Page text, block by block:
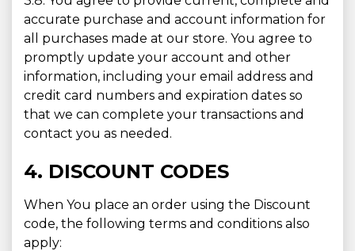
accurate purchase and account information for
all purchases made at our store. You agree to
promptly update your account and other
information, including your email address and
credit card numbers and expiration dates so
that we can complete your transactions and
contact you as needed.
4. DISCOUNT CODES
When You place an order using the Discount
code, the following terms and conditions also
apply: